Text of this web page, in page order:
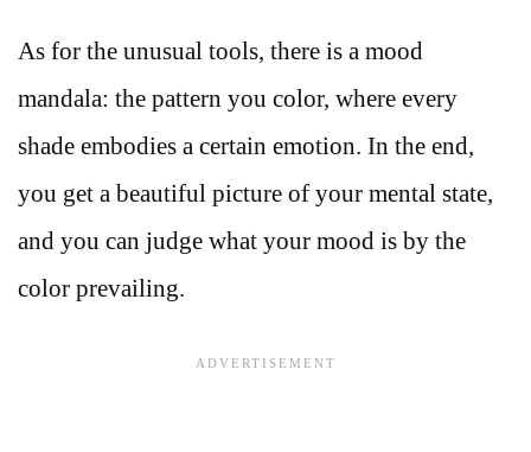
As for the unusual tools, there is a mood
mandala: the pattern you color, where every
shade embodies a certain emotion. In the end,
you get a beautiful picture of your mental state,
and you can judge what your mood is by the
color prevailing.